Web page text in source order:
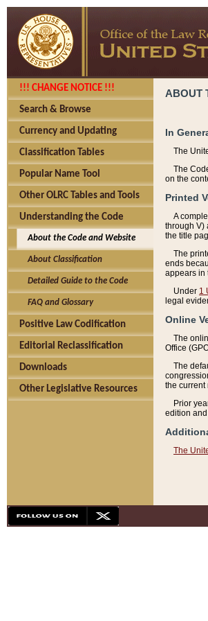
!!! CHANGE NOTICE !!!
Search & Browse
Currency and Updating
Classification Tables
Popular Name Tool
Other OLRC Tables and Tools
Understanding the Code
About the Code and Website
About Classification
Detailed Guide to the Code
FAQ and Glossary
Positive Law Codification
Editorial Reclassification
Downloads
Other Legislative Resources
ABOUT
In
The
The
on the
Printed
A
through V)
the title
The
ends
appears in
Under 1
legal
Online
The
Office
The
the current
Prior
edition
The